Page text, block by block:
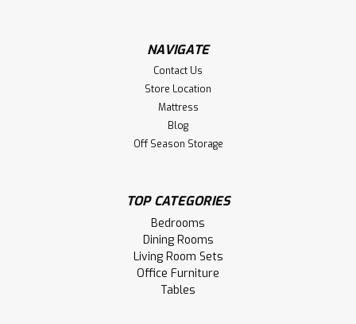
NAVIGATE
Contact Us
Store Location
Mattress
Blog
Off Season Storage
TOP CATEGORIES
Bedrooms
Dining Rooms
Living Room Sets
Office Furniture
Tables